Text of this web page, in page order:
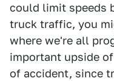
could limit speeds
truck traffic, you
where we're all
important upside
of accident, since